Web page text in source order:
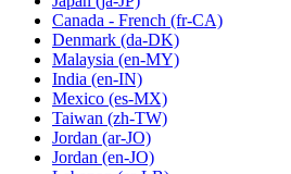
Canada - French (fr-CA)
Denmark (da-DK)
Malaysia (en-MY)
India (en-IN)
Mexico (es-MX)
Taiwan (zh-TW)
Jordan (ar-JO)
Jordan (en-JO)